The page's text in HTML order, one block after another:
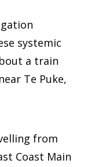
systemic
a train
Te Puke,
from
Coast Main